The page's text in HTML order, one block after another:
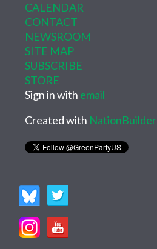
CALENDAR
CONTACT
NEWSROOM
SITE MAP
SUBSCRIBE
STORE
Sign in with email
Created with NationBuilder